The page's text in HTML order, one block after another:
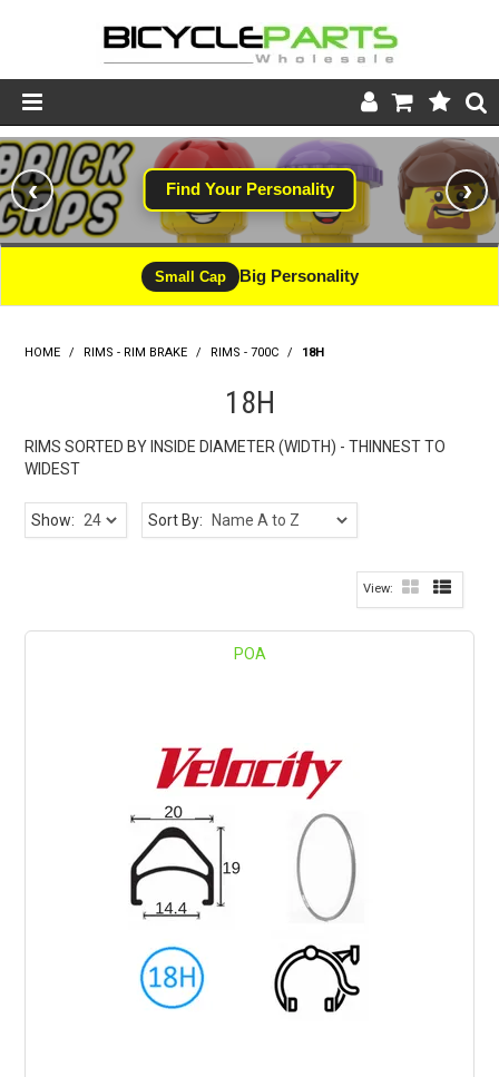
Product Catalogue
Store
Wheels
Support
News
About
Find Your Personality
‹ ›
Small Cap Big Personality
HOME / RIMS - RIM BRAKE / RIMS - 700C / 18H
18H
RIMS SORTED BY INSIDE DIAMETER (WIDTH) - THINNEST TO
WIDEST
Show: Sort By:
POA